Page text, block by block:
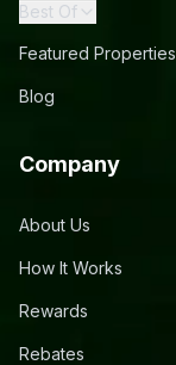
Best Of
Featured Properties
Blog
Company
About Us
How It Works
Rewards
Rebates